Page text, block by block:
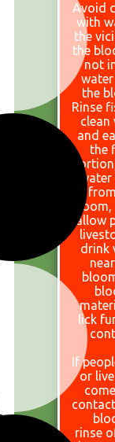
Avoid
with
the
the
not
the
Rinse
clean
and
the
allow
drink
lick
If
or
rinse